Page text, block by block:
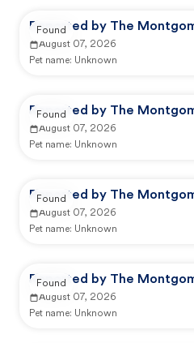
Reported by The
August 07, 2026
Pet name: Unknown
Found
Reported by The
August 07, 2026
Pet name: Unknown
Found
Reported by The
August 07, 2026
Pet name: Unknown
Found
Reported by The
August 07, 2026
Pet name: Unknown
Found